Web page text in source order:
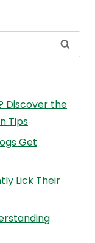
Discover the
Tips
Get
Lick Their